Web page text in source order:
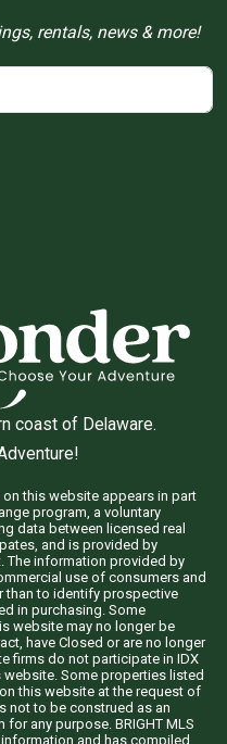
rentals, news & more!
coast of Delaware.
this website appears in part
program, a voluntary
data between licensed real
and is provided by
The information provided by
use of consumers and
than to identify prospective
in purchasing. Some
website may no longer be
have Closed or are no longer
firms do not participate in IDX
Some properties listed
this website at the request of
not to be construed as an
any purpose. BRIGHT MLS
and has compiled